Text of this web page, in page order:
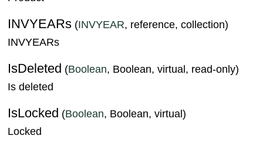
INVYEARs (INVYEAR, reference, collection)
INVYEARs
IsDeleted (Boolean, Boolean, virtual, read-only)
Is deleted
IsLocked (Boolean, Boolean, virtual)
Locked